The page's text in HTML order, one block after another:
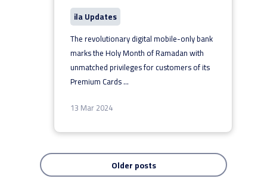
ila Updates
The revolutionary digital mobile-only bank
marks the Holy Month of Ramadan with
unmatched privileges for customers of its
Premium Cards...
13 Mar 2024
Older posts